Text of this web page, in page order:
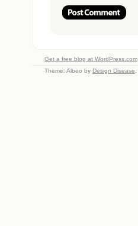
Get a free blog at WordPress.com
Theme: Albeo by Design Disease